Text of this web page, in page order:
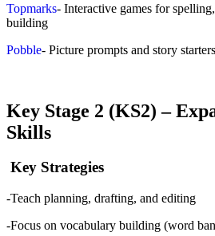
Topmarks- Interactive games for
building
Pobble- Picture prompts and story
Key Stage 2 (KS2) –
Skills
Key Strategies
-Teach planning, drafting, and editing
-Focus on vocabulary building (word